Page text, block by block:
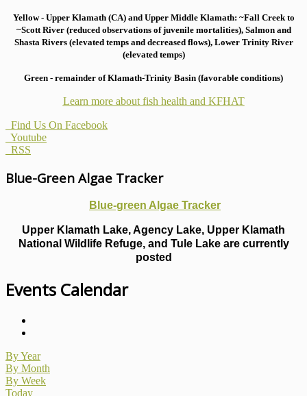
Yellow - Upper Klamath (CA) and Upper Middle Klamath: ~Fall Creek to
~Scott River (reduced observations of juvenile mortalities), Salmon and
Shasta Rivers (elevated temps and decreased flows), Lower Trinity River
(elevated temps)
Green - remainder of Klamath-Trinity Basin (favorable conditions)
Learn more about fish health and KFHAT
Find Us On Facebook
Youtube
RSS
Blue-Green Algae Tracker
Blue-green Algae Tracker
Upper Klamath Lake, Agency Lake, Upper Klamath
National Wildlife Refuge, and Tule Lake are currently
posted
Events Calendar
By Year
By Month
By Week
Today